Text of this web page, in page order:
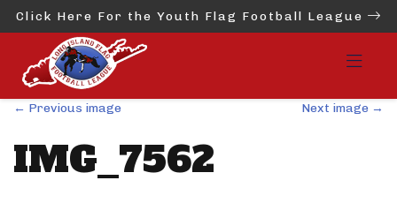
Click Here For the Youth Flag Football League
← Previous image Next image →
IMG_7562